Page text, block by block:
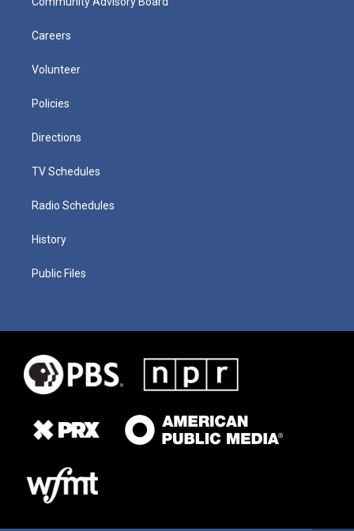
Careers
Volunteer
Policies
Directions
TV Schedules
Radio Schedules
History
Public Files